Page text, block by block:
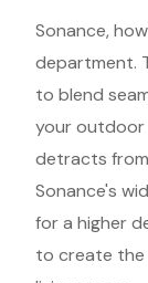
Sonance,
department.
to blend
your outdoor
detracts
Sonance's
for a higher
to create